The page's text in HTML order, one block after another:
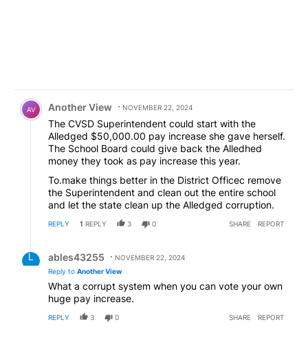
Comment by Another View.
AV Another View NOVEMBER 22, 2024
The CVSD Superintendent could start with the
Alledged $50,000.00 pay increase she gave herself.
The School Board could give back the Alledhed
money they took as pay increase this year.
To.make things better in the District Officec remove
the Superintendent and clean out the entire school
and let the state clean up the Alledged corruption.
REPLY 1 REPLY 3 0 SHARE REPORT
ables43255
NOVEMBER 22, 2024
Reply to Another View
What a corrupt system when you can vote your own
huge pay increase.
REPLY 3 0 SHARE REPORT